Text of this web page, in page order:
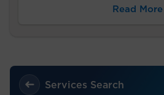
Read More
Services Search